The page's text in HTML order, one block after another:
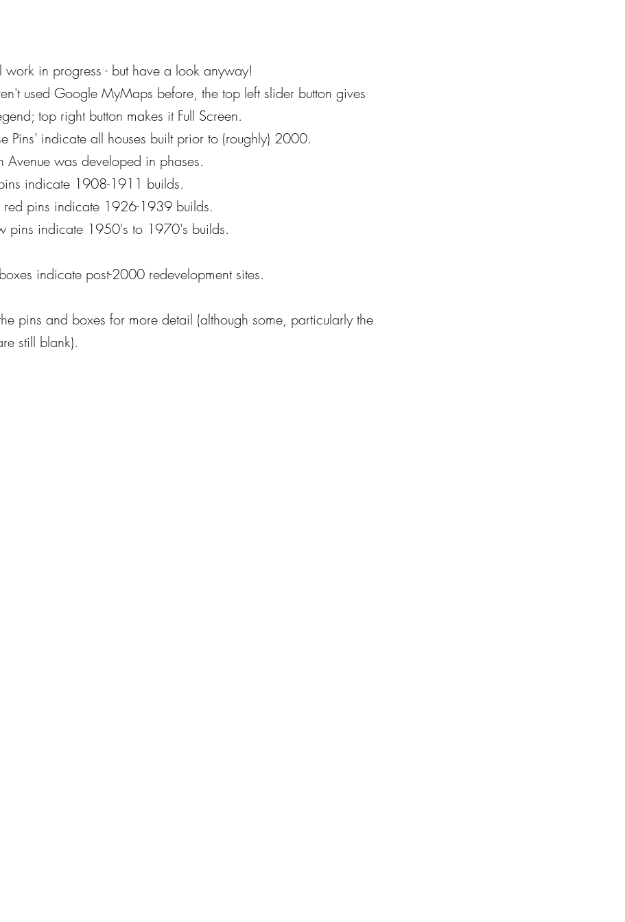
work in progress - but have a look anyway!
used Google MyMaps before, the top left slider button gives
top right button makes it Full Screen.
Pins' indicate all houses built prior to (roughly) 2000.
Avenue was developed in phases.
indicate 1908-1911 builds.
red pins indicate 1926-1939 builds.
pins indicate 1950's to 1970's builds.
indicate post-2000 redevelopment sites.
pins and boxes for more detail (although some, particularly the
still blank).